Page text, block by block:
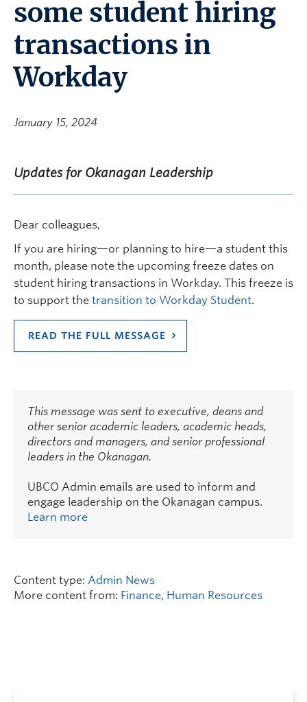
some student hiring
transactions in
Workday
January 15, 2024
Updates for Okanagan Leadership
Dear colleagues,
If you are hiring—or planning to hire—a student this
month, please note the upcoming freeze dates on
student hiring transactions in Workday. This freeze is
to support the transition to Workday Student.
READ THE FULL MESSAGE
This message was sent to executive, deans and
other senior academic leaders, academic heads,
directors and managers, and senior professional
leaders in the Okanagan.
UBCO Admin emails are used to inform and
engage leadership on the Okanagan campus.
Learn more
Content type: Admin News
More content from: Finance, Human Resources